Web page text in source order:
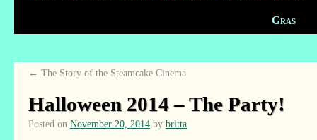
Gras
← The Story of the Steamcake Cinema
Halloween 2014 – The Party!
Posted on November 20, 2014 by britta